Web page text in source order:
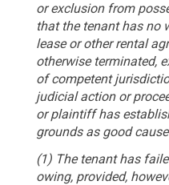
or exclusion from
that the tenant has no
lease or other rental
otherwise terminated,
of competent
judicial action or
or plaintiff has
grounds as good
(1) The tenant has
owing, provided,